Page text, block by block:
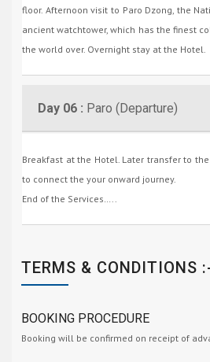
floor. Afternoon visit to Paro Dzong, the
ancient watchtower, which has the finest
the world over. Overnight stay at the Hotel.
Day 06 : Paro (Departure)
Breakfast at the Hotel. Later transfer to
to connect the your onward journey.
End of the Services…..
TERMS & CONDITIONS
BOOKING PROCEDURE
Booking will be confirmed on receipt of